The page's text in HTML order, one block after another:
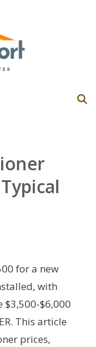
for a new
with
$6,000
This article
prices,